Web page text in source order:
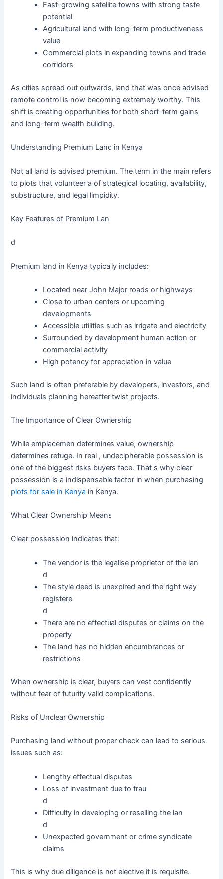
Fast-growing satellite towns with strong taste
potential
Agricultural land with long-term productiveness
value
Commercial plots in expanding towns and trade
corridors
As cities spread out outwards, land that was once advised
remote control is now becoming extremely worthy. This
shift is creating opportunities for both short-term gains
and long-term wealth building.
Understanding Premium Land in Kenya
Not all land is advised premium. The term in the main refers
to plots that volunteer a of strategical locating, availability,
substructure, and legal limpidity.
Key Features of Premium Lan
d
Premium land in Kenya typically includes:
Located near John Major roads or highways
Close to urban centers or upcoming
developments
Accessible utilities such as irrigate and electricity
Surrounded by development human action or
commercial activity
High potency for appreciation in value
Such land is often preferable by developers, investors, and
individuals planning hereafter twist projects.
The Importance of Clear Ownership
While emplacemen determines value, ownership
determines refuge. In real , undecipherable possession is
one of the biggest risks buyers face. That s why clear
possession is a indispensable factor in when purchasing
plots for sale in Kenya in Kenya.
What Clear Ownership Means
Clear possession indicates that:
The vendor is the legalise proprietor of the lan
d
The style deed is unexpired and the right way
registere
d
There are no effectual disputes or claims on the
property
The land has no hidden encumbrances or
restrictions
When ownership is clear, buyers can vest confidently
without fear of futurity valid complications.
Risks of Unclear Ownership
Purchasing land without proper check can lead to serious
issues such as:
Lengthy effectual disputes
Loss of investment due to frau
d
Difficulty in developing or reselling the lan
d
Unexpected government or crime syndicate
claims
This is why due diligence is not elective it is requisite.